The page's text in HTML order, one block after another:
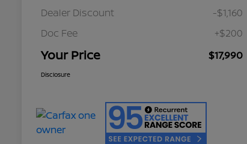
Dealer Discount
-$1,160
Doc Fee
+$200
Your Price $17,990
Disclosure